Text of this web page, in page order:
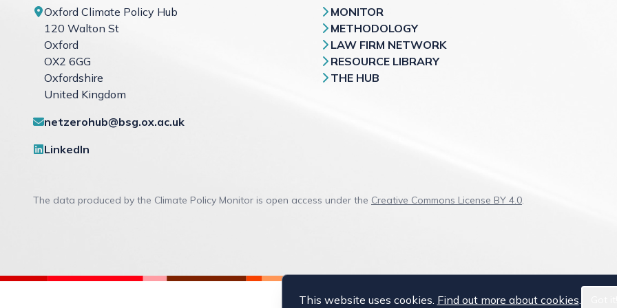
Oxford Climate Policy Hub
120 Walton St
Oxford
OX2 6GG
Oxfordshire
United Kingdom
Contact links
netzerohub@bsg.ox.ac.uk
Social links
LinkedIn
MONITOR
METHODOLOGY
LAW FIRM NETWORK
RESOURCE LIBRARY
THE HUB
The data produced by the Climate Policy Monitor is open access under the Creative Commons License BY 4.0.
This website uses cookies. Find out more about cookies.